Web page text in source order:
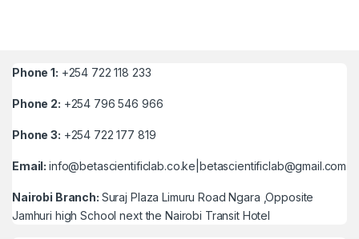
Phone 1: +254 722 118 233
Phone 2: +254 796 546 966
Phone 3: +254 722 177 819
Email:info@betascientificlab.co.ke|betascientificlab@gmail.com
Nairobi Branch: Suraj Plaza Limuru Road Ngara ,Opposite
Jamhuri high School next the Nairobi Transit Hotel